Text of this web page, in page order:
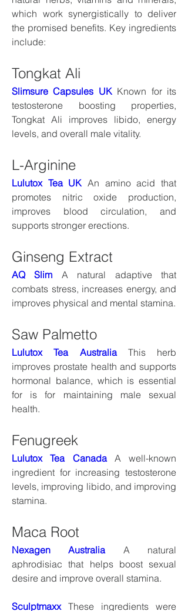
which work synergistically to deliver
the promised benefits. Key ingredients
include:
Tongkat Ali
Slimsure Capsules UK Known for its
testosterone boosting properties,
Tongkat Ali improves libido, energy
levels, and overall male vitality.
L-Arginine
Lulutox Tea UK An amino acid that
promotes nitric oxide production,
improves blood circulation, and
supports stronger erections.
Ginseng Extract
AQ Slim A natural adaptive that
combats stress, increases energy, and
improves physical and mental stamina.
Saw Palmetto
Lulutox Tea Australia This herb
improves prostate health and supports
hormonal balance, which is essential
for is for maintaining male sexual
health.
Fenugreek
Lulutox Tea Canada A well-known
ingredient for increasing testosterone
levels, improving libido, and improving
stamina.
Maca Root
Nexagen Australia A natural
aphrodisiac that helps boost sexual
desire and improve overall stamina.
Sculptmaxx These ingredients were